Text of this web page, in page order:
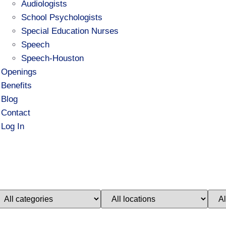
Audiologists
School Psychologists
Special Education Nurses
Speech
Speech-Houston
Openings
Benefits
Blog
Contact
Log In
Limit
jobs
Limit
jobs